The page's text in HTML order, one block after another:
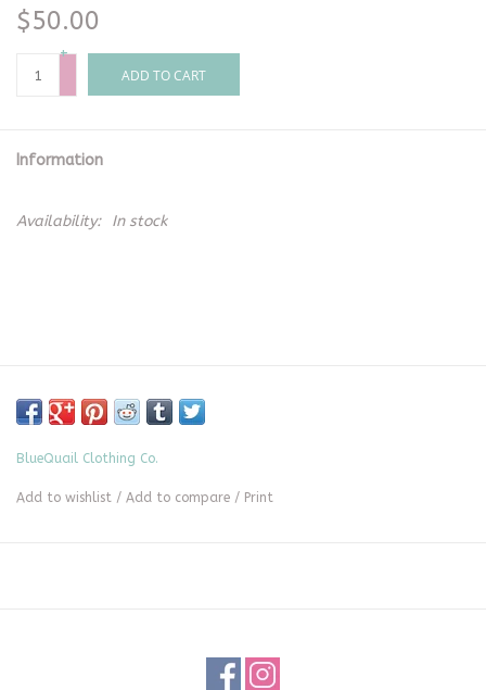
$50.00
+
-
ADD TO CART
Information
Availability: In stock
BlueQuail Clothing Co.
Add to wishlist / Add to compare / Print